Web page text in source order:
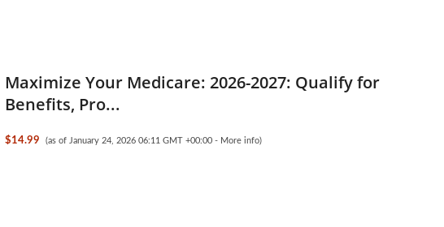
Maximize Your Medicare: 2026-2027: Qualify for
Benefits, Pro...
$14.99 (as of January 24, 2026 06:11 GMT +00:00 - More info)